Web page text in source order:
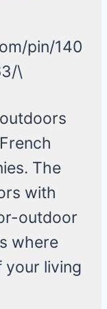
pin/140
\
The
with
outdoor
where
your living